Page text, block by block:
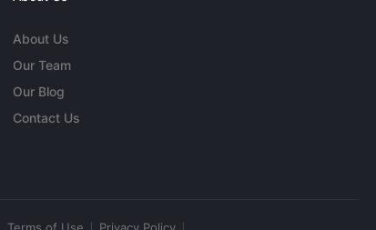
About Us
Our Team
Our Blog
Contact Us
Terms of Use Privacy Policy